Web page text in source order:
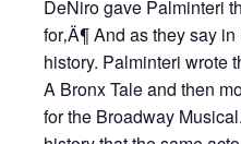
DeNiro gave Palminteri
for‚Ä¶ And as they say
history. Palminteri wrote
A Bronx Tale and then
for the Broadway